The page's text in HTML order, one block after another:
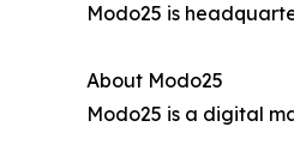
Modo25 is
About Modo25
Modo25 is a digital